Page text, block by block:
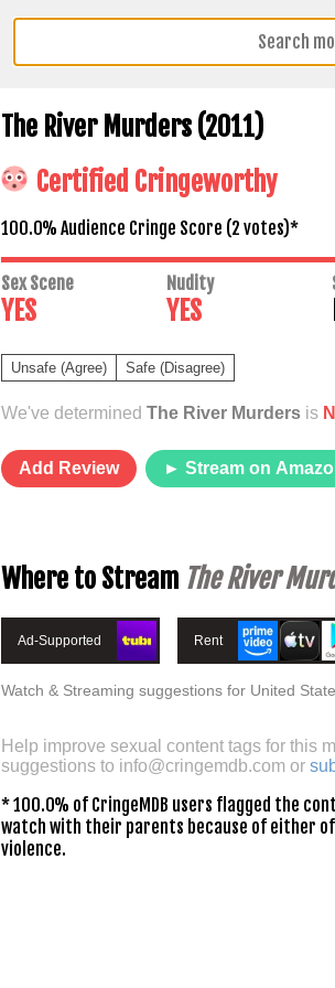
The River Murders (2011)
Certified Cringeworthy
100.0% Audience Cringe Score (2 votes)*
Sex Scene
YES
Nudity
YES
Unsafe (Agree) Safe (Disagree)
We've determined The River Murdersis
Add Review ► Stream on
Where to Stream The River
Ad-Supported Rent
Watch & Streaming suggestions for United
Help improve sexual content tags for this
suggestions to info@cringemdb.comor
* 100.0% of CringeMDB users flagged the
watch with their parents because of either of
violence.